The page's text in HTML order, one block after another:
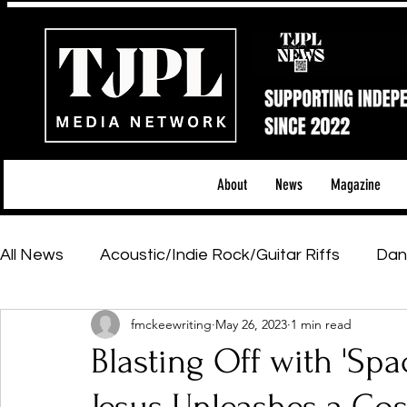
About News Magazine
All News Acoustic/Indie Rock/Guitar Riffs
Hip-Hop, Rap & R&B Shows & Tours
Featured Artists Backstage Pass
Blasting Off with
fmckeewriting May 26, 2023 1 min read